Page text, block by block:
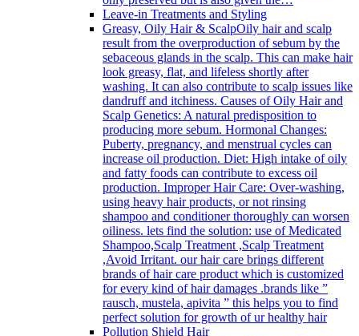
Leave-in Treatments and Styling
Greasy, Oily Hair & ScalpOily hair and scalp
result from the overproduction of sebum by the
sebaceous glands in the scalp. This can make hair
look greasy, flat, and lifeless shortly after
washing. It can also contribute to scalp issues like
dandruff and itchiness. Causes of Oily Hair and
Scalp Genetics: A natural predisposition to
producing more sebum. Hormonal Changes:
Puberty, pregnancy, and menstrual cycles can
increase oil production. Diet: High intake of oily
and fatty foods can contribute to excess oil
production. Improper Hair Care: Over-washing,
using heavy hair products, or not rinsing
shampoo and conditioner thoroughly can worsen
oiliness. lets find the solution: use of Medicated
Shampoo,Scalp Treatment ,Scalp Treatment
,Avoid Irritant. our hair care brings different
brands of hair care product which is customized
for every kind of hair damages .brands like ”
rausch, mustela, apivita ” this helps you to find
perfect solution for growth of ur healthy hair
Pollution Shield Hair